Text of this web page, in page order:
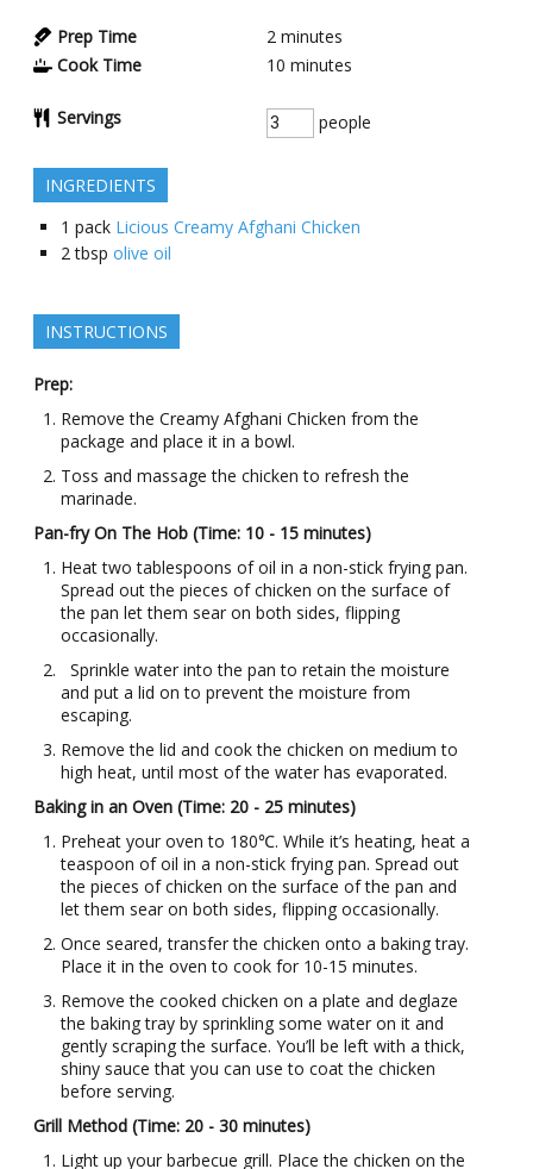
Prep Time 2 minutes
Cook Time
10 minutes
Servings people
INGREDIENTS
1 pack Licious Creamy Afghani Chicken
2 tbsp olive oil
INSTRUCTIONS
Prep:
Remove the Creamy Afghani Chicken from the
package and place it in a bowl.
Toss and massage the chicken to refresh the
marinade.
Pan-fry On The Hob (Time: 10 - 15 minutes)
Heat two tablespoons of oil in a non-stick frying pan.
Spread out the pieces of chicken on the surface of
the pan let them sear on both sides, flipping
occasionally.
Sprinkle water into the pan to retain the moisture
and put a lid on to prevent the moisture from
escaping.
Remove the lid and cook the chicken on medium to
high heat, until most of the water has evaporated.
Baking in an Oven (Time: 20 - 25 minutes)
Preheat your oven to 180℃. While it’s heating, heat a
teaspoon of oil in a non-stick frying pan. Spread out
the pieces of chicken on the surface of the pan and
let them sear on both sides, flipping occasionally.
Once seared, transfer the chicken onto a baking tray.
Place it in the oven to cook for 10-15 minutes.
Remove the cooked chicken on a plate and deglaze
the baking tray by sprinkling some water on it and
gently scraping the surface. You’ll be left with a thick,
shiny sauce that you can use to coat the chicken
before serving.
Grill Method (Time: 20 - 30 minutes)
Light up your barbecue grill. Place the chicken on the